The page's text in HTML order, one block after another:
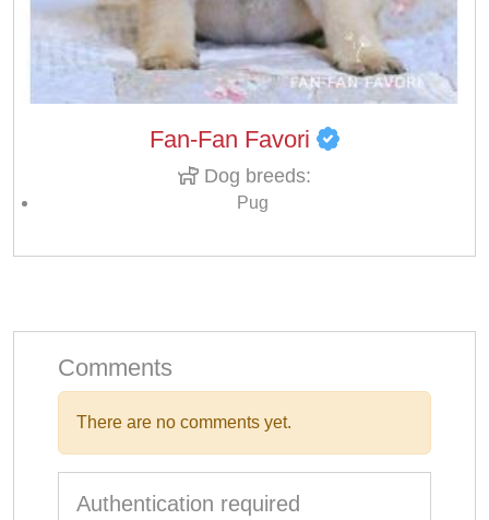
Fan-Fan Favori
Dog breeds:
Pug
Comments
There are no comments yet.
Authentication required